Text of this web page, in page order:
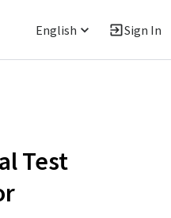
English Sign In
Test